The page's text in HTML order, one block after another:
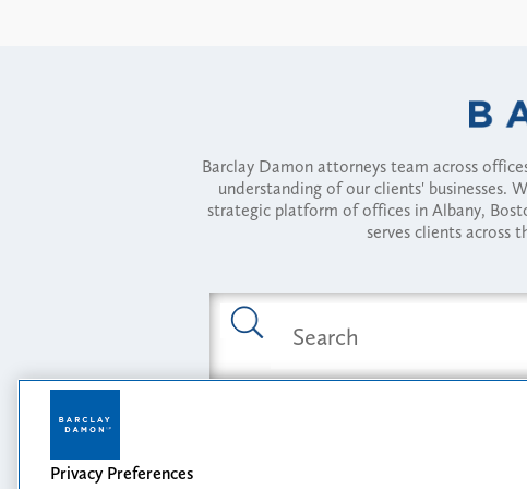
Barclay Damon attorneys team across
understanding of our clients' businesses.
strategic platform of offices in Albany,
serves clients across
Privacy Preferences